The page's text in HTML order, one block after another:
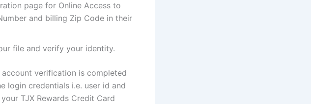
page for Online Access to
and billing Zip Code in their
file and verify your identity.
verification is completed
login credentials i.e. user id and
TJX Rewards Credit Card